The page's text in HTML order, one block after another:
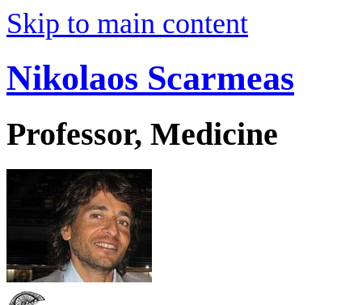
Skip to main content
Nikolaos Scarmeas
Professor, Medicine